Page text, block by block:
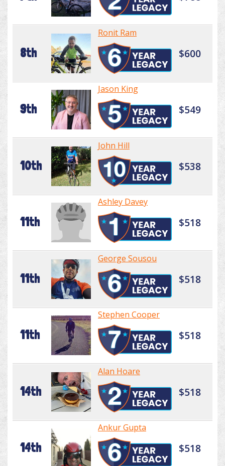
8th
Ronit Ram
$600
9th
Jason King
$549
10th
John Hill
$538
11th
Ashley Davey
$518
11th
George Sousou
$518
11th
Stephen Cooper
$518
14th
Alan Hoare
$518
14th
Ankur Gupta
$518